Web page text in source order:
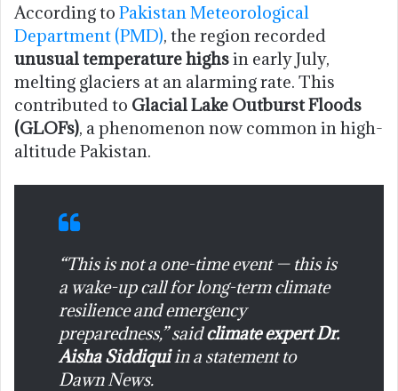
According to Pakistan Meteorological
Department (PMD), the region recorded
unusual temperature highsin early July,
melting glaciers at an alarming rate. This
contributed to Glacial Lake Outburst Floods
(GLOFs), a phenomenon now common in high-
altitude Pakistan.
“This is not a one-time event — this is
a wake-up call for long-term climate
resilience and emergency
preparedness,” saidclimate expert Dr.
Aisha Siddiquiin a statement to
Dawn News.